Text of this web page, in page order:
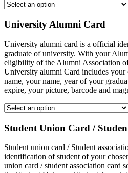
University Alumni Card
University alumni card is a official
graduate of university. With your
eligibility of the Alumni Association
University alumni Card includes your
name, your name, year of your
expire, your picture, barcode and
Student Union Card /
Student union card / Student
identification of student of your
union card / student association card